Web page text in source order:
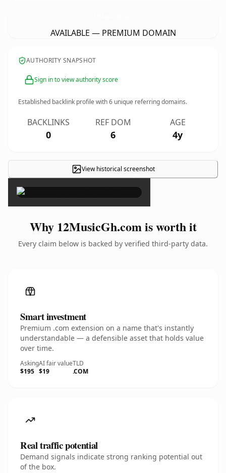
AVAILABLE — PREMIUM DOMAIN
AUTHORITY SNAPSHOT
Sign in to view authority score
Established backlink profile with6 unique referring domains.
BACKLINKS
0
REF DOM
6
AGE
4y
View historical screenshot
×
Why 12MusicGh.com is worth it
Every claim below is backed by verified third-party data.
Smart investment
Premium .com extension on a name that's instantly
understandable — a defensible asset that holds value
over time.
Asking
$195
AI fair value
$19
TLD
.COM
Real traffic potential
Demand signals indicate strong ranking potential out
of the box.